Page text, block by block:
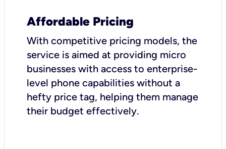
Affordable Pricing
With competitive pricing models, the
service is aimed at providing micro
businesses with access to enterprise-
level phone capabilities without a
hefty price tag, helping them manage
their budget effectively.